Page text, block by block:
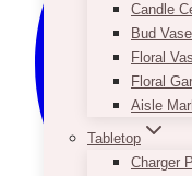
Candle
Bud
Floral
Floral
Aisle
Tabletop
Charger